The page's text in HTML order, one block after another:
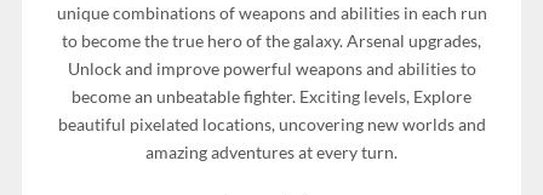
unique combinations of weapons and abilities in each run
to become the true hero of the galaxy. Arsenal upgrades,
Unlock and improve powerful weapons and abilities to
become an unbeatable fighter. Exciting levels, Explore
beautiful pixelated locations, uncovering new worlds and
amazing adventures at every turn.